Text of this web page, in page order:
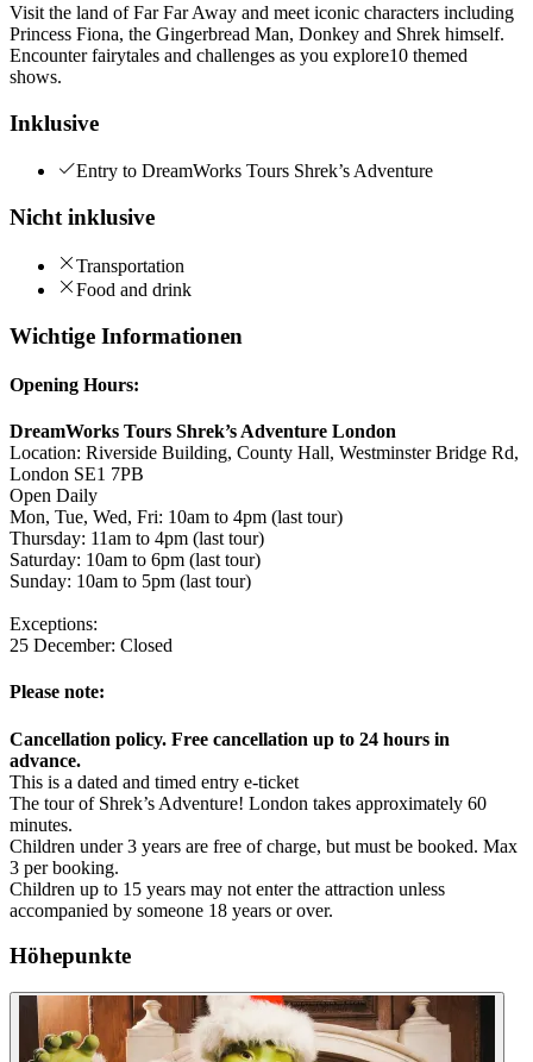
Visit the land of Far Far Away and meet iconic characters including
Princess Fiona, the Gingerbread Man, Donkey and Shrek himself.
Encounter fairytales and challenges as you explore10 themed
shows.
Inklusive
Entry to DreamWorks Tours Shrek’s Adventure
Nicht inklusive
Transportation
Food and drink
Wichtige Informationen
Opening Hours:
DreamWorks Tours Shrek’s Adventure London
Location: Riverside Building, County Hall, Westminster Bridge Rd,
London SE1 7PB
Open Daily
Mon, Tue, Wed, Fri: 10am to 4pm (last tour)
Thursday: 11am to 4pm (last tour)
Saturday: 10am to 6pm (last tour)
Sunday: 10am to 5pm (last tour)
Exceptions:
25 December: Closed
Please note:
Cancellation policy. Free cancellation up to 24 hours in
advance.
This is a dated and timed entry e-ticket
The tour of Shrek’s Adventure! London takes approximately 60
minutes.
Children under 3 years are free of charge, but must be booked. Max
3 per booking.
Children up to 15 years may not enter the attraction unless
accompanied by someone 18 years or over.
Höhepunkte